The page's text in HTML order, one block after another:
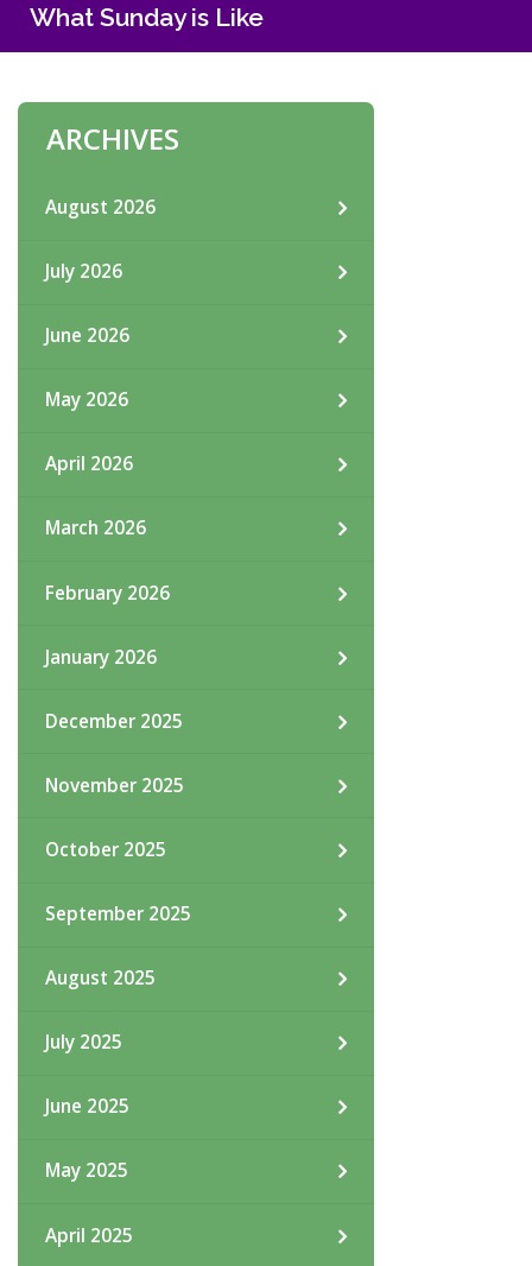
What Sunday is Like
ARCHIVES
August 2026
July 2026
June 2026
May 2026
April 2026
March 2026
February 2026
January 2026
December 2025
November 2025
October 2025
September 2025
August 2025
July 2025
June 2025
May 2025
April 2025